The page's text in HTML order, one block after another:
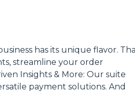
has its unique flavor.
streamline your order
Insights & More: Our suite
payment solutions. And